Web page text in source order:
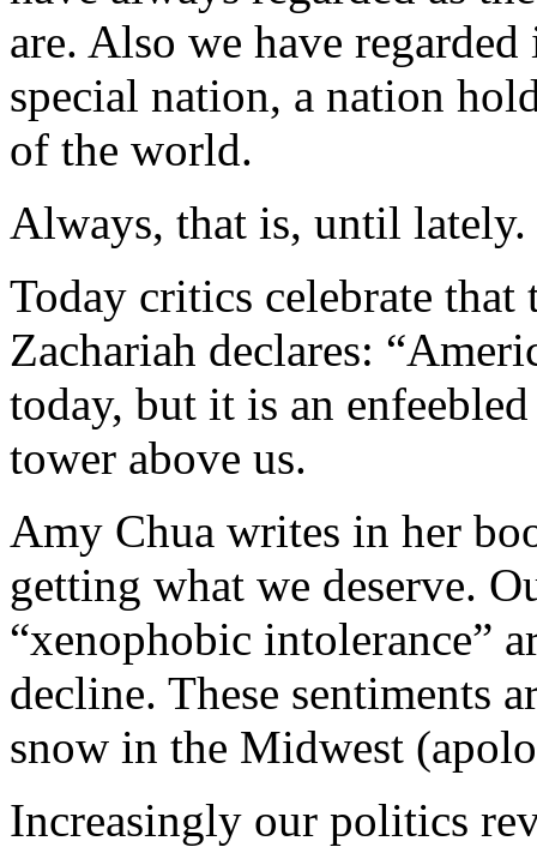
are. Also we have
special nation, a nation
of the world.
Always, that is, until lately.
Today critics celebrate that
Zachariah declares:
today, but it is an
tower above us.
Amy Chua writes in her
getting what we deserve.
“xenophobic intolerance”
decline. These sentiments
snow in the Midwest
Increasingly our politics